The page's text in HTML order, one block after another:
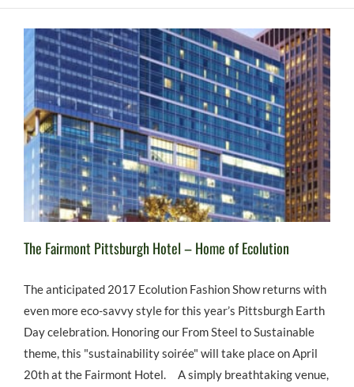
The Fairmont Pittsburgh Hotel – Home of Ecolution
The anticipated 2017 Ecolution Fashion Show returns with
even more eco-savvy style for this year’s Pittsburgh Earth
Day celebration. Honoring our From Steel to Sustainable
theme, this "sustainability soirée" will take place on April
20th at the Fairmont Hotel. A simply breathtaking venue,